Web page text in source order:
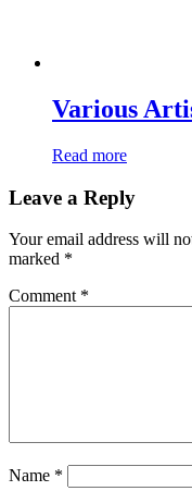
Various
Read more
Leave a Reply
Your email address will
marked *
Comment *
Name *